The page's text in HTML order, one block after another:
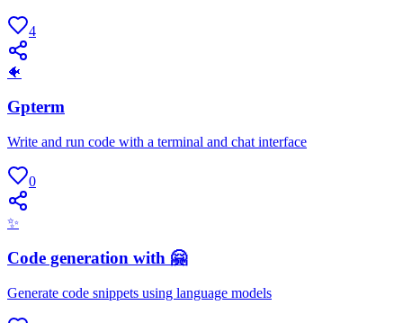
4
🐠
Gpterm
Write and run code with a terminal and chat interface
0
✨
Code generation with 🤗
Generate code snippets using language models